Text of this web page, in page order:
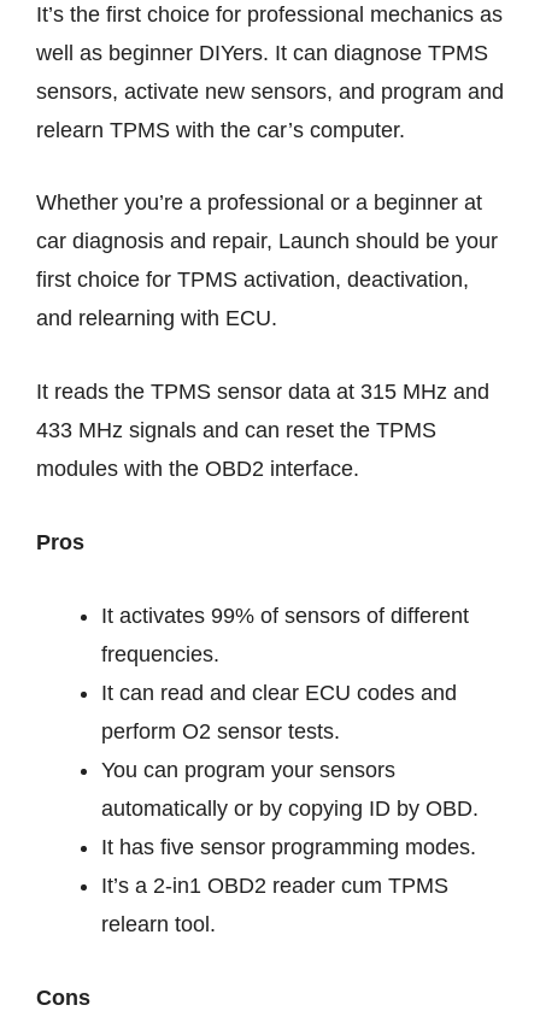
It’s the first choice for professional mechanics as
well as beginner DIYers. It can diagnose TPMS
sensors, activate new sensors, and program and
relearn TPMS with the car’s computer.
Whether you’re a professional or a beginner at
car diagnosis and repair, Launch should be your
first choice for TPMS activation, deactivation,
and relearning with ECU.
It reads the TPMS sensor data at 315 MHz and
433 MHz signals and can reset the TPMS
modules with the OBD2 interface.
Pros
It activates 99% of sensors of different
frequencies.
It can read and clear ECU codes and
perform O2 sensor tests.
You can program your sensors
automatically or by copying ID by OBD.
It has five sensor programming modes.
It’s a 2-in1 OBD2 reader cum TPMS
relearn tool.
Cons